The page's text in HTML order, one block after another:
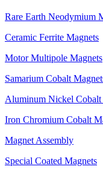
Rare Earth Neodymium
Ceramic Ferrite Magnets
Motor Multipole Magnets
Samarium Cobalt
Aluminum Nickel Cobalt
Iron Chromium Cobalt
Magnet Assembly
Special Coated Magnets